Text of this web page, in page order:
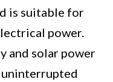
is suitable for
power.
and solar power
uninterrupted